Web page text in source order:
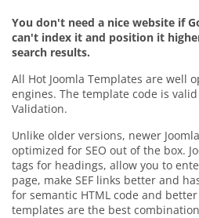
You don't need a nice website if
can't index it and position it
search results.
All Hot Joomla Templates are well
engines. The template code is
Validation.
Unlike older versions, newer
optimized for SEO out of the box.
tags for headings, allow you to
page, make SEF links better and
for semantic HTML code and better
templates are the best